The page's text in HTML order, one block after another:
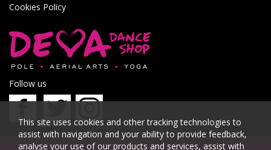
Cookies Policy
Follow us
This site uses cookies and other tracking technologies to
assist with navigation and your ability to provide feedback,
analyse your use of our products and services, assist with